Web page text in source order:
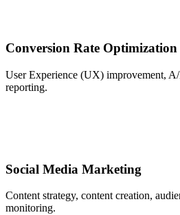
Conversion Rate Optimization
User Experience (UX) improvement,
reporting.
Social Media Marketing
Content strategy, content creation,
monitoring.